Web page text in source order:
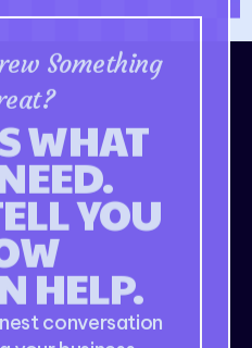
Something
WHAT
YOU
HELP.
conversation
your business.